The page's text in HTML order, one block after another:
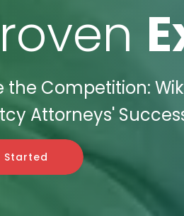
the Competition:
Attorneys'
Started